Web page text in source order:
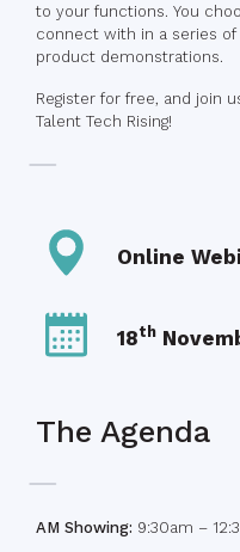
to your functions. You
connect with in a series
product demonstrations.
Register for free, and join
Talent Tech Rising!
Online
18th
The Agenda
AM Showing: 9:30am –